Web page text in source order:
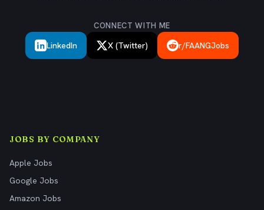
CONNECT WITH ME
LinkedIn X (Twitter) r/FAANGJobs
JOBS BY COMPANY
Apple Jobs
Google Jobs
Amazon Jobs